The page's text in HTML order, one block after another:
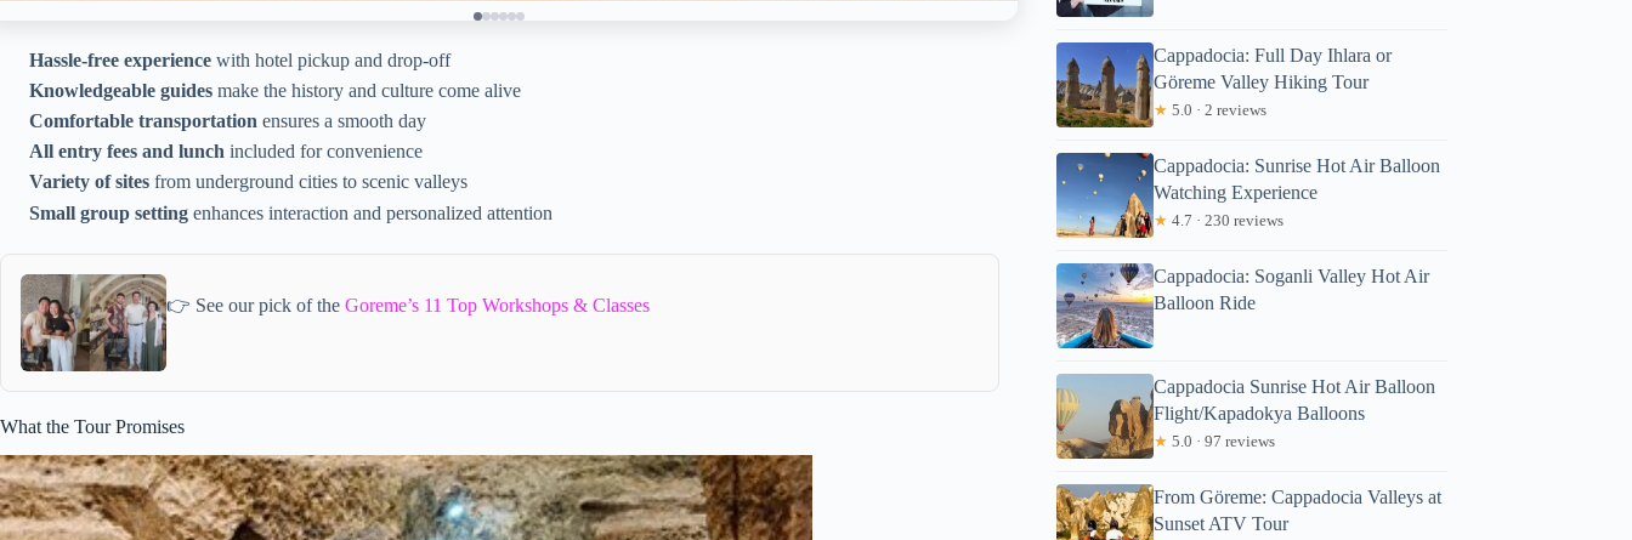
Hassle-free experience with hotel pickup and drop-off
Knowledgeable guides make the history and culture come alive
Comfortable transportation ensures a smooth day
All entry fees and lunch included for convenience
Variety of sites from underground cities to scenic valleys
Small group setting enhances interaction and personalized attention
👉 See our pick of the Goreme’s 11 Top Workshops & Classes
What the Tour Promises
Cappadocia: Full Day Ihlara or
Göreme Valley Hiking Tour
★ 5.0 · 2 reviews
Cappadocia: Sunrise Hot Air Balloon
Watching Experience
★ 4.7 · 230 reviews
Cappadocia: Soganli Valley Hot Air
Balloon Ride
Cappadocia Sunrise Hot Air Balloon
Flight/Kapadokya Balloons
★ 5.0 · 97 reviews
From Göreme: Cappadocia Valleys at
Sunset ATV Tour